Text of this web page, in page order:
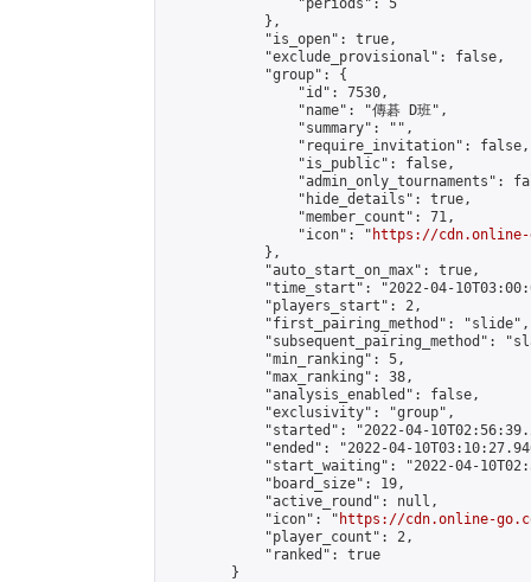
                "periods": 5
            },
            "is_open": true,
            "exclude_provisional": false,
            "group": {
                "id": 7530,
                "name": "傳碁 D班",
                "summary": "",
                "require_invitation": false,
                "is_public": false,
"admin_only_tournaments":
                "hide_details": true,
                "member_count": 71,
                "icon": "
https://cdn.online-
            },
            "auto_start_on_max": true,
"time_start": "2022-04-
            "players_start": 2,
            "first_pairing_method": "slide",
"subsequent_pairing_method":
            "min_ranking": 5,
            "max_ranking": 38,
            "analysis_enabled": false,
            "exclusivity": "group",
"started": "2022-04-
"ended": "2022-04-
"start_waiting": "2022-04-
            "board_size": 19,
            "active_round": null,
            "icon": "
https://cdn.online-
            "player_count": 2,
            "ranked": true
        }